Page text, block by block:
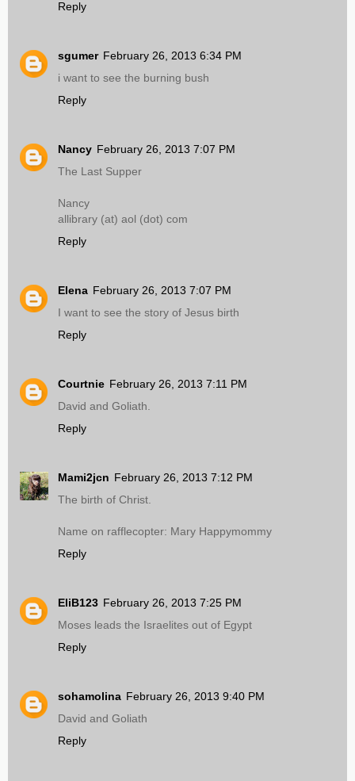
Reply
sgumer February 26, 2013 6:34 PM
i want to see the burning bush
Reply
Nancy February 26, 2013 7:07 PM
The Last Supper
Nancy
allibrary (at) aol (dot) com
Reply
Elena February 26, 2013 7:07 PM
I want to see the story of Jesus birth
Reply
Courtnie February 26, 2013 7:11 PM
David and Goliath.
Reply
Mami2jcn February 26, 2013 7:12 PM
The birth of Christ.
Name on rafflecopter: Mary Happymommy
Reply
EliB123 February 26, 2013 7:25 PM
Moses leads the Israelites out of Egypt
Reply
sohamolina February 26, 2013 9:40 PM
David and Goliath
Reply